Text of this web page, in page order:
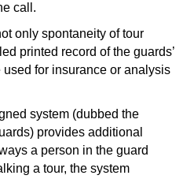
call.
only spontaneity of tour
printed record of the guards’
for insurance or analysis
system (dubbed the
provides additional
a person in the guard
a tour, the system